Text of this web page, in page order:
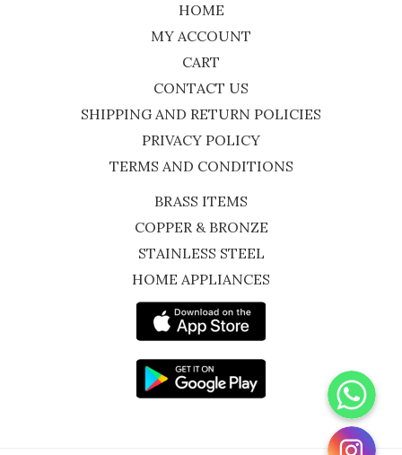
HOME
MY ACCOUNT
CART
CONTACT US
SHIPPING AND RETURN POLICIES
PRIVACY POLICY
TERMS AND CONDITIONS
BRASS ITEMS
COPPER & BRONZE
STAINLESS STEEL
HOME APPLIANCES
WhatsApp
Instagram